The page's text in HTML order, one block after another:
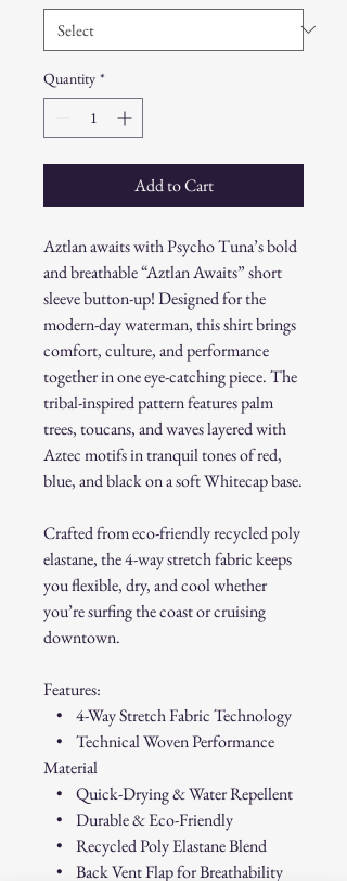
Quantity *
Add to Cart
Aztlan awaits with Psycho Tuna’s bold
and breathable “Aztlan Awaits” short
sleeve button-up! Designed for the
modern-day waterman, this shirt brings
comfort, culture, and performance
together in one eye-catching piece. The
tribal-inspired pattern features palm
trees, toucans, and waves layered with
Aztec motifs in tranquil tones of red,
blue, and black on a soft Whitecap base.
Crafted from eco-friendly recycled poly
elastane, the 4-way stretch fabric keeps
you flexible, dry, and cool whether
you’re surfing the coast or cruising
downtown.
Features:
• 4-Way Stretch Fabric Technology
• Technical Woven Performance
Material
• Quick-Drying & Water Repellent
• Durable & Eco-Friendly
• Recycled Poly Elastane Blend
• Back Vent Flap for Breathability